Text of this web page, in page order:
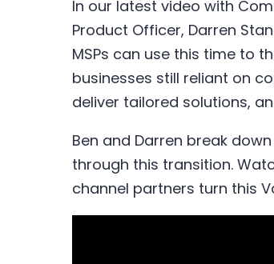
In our latest video with
Product Officer, Darren
MSPs can use this time to
businesses still reliant on
deliver tailored solutions,
Ben and Darren break
through this transition.
channel partners turn this